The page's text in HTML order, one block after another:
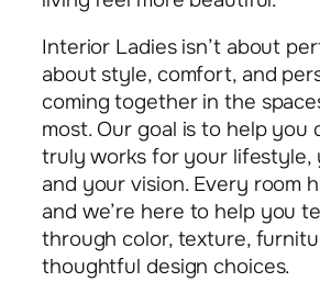
Interior Ladies isn’t about
about style, comfort, and
coming together in the
most. Our goal is to help you
truly works for your lifestyle,
and your vision. Every room
and we’re here to help you
through color, texture,
thoughtful design choices.